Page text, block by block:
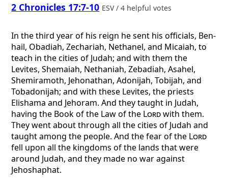
2 Chronicles 17:7-10 ESV / 4 helpful votes
In the third year of his reign he sent his officials, Ben-
hail, Obadiah, Zechariah, Nethanel, and Micaiah, to
teach in the cities of Judah; and with them the
Levites, Shemaiah, Nethaniah, Zebadiah, Asahel,
Shemiramoth, Jehonathan, Adonijah, Tobijah, and
Tobadonijah; and with these Levites, the priests
Elishama and Jehoram. And they taught in Judah,
having the Book of the Law of the Lordwith them.
They went about through all the cities of Judah and
taught among the people. And the fear of the Lord
fell upon all the kingdoms of the lands that were
around Judah, and they made no war against
Jehoshaphat.